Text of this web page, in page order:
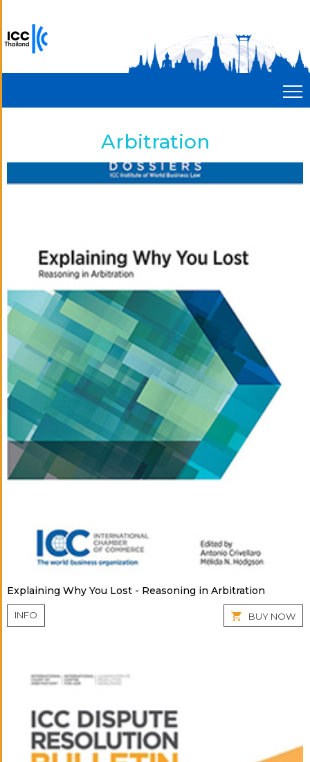
Arbitration
Explaining Why You Lost - Reasoning in Arbitration
INFO BUY NOW